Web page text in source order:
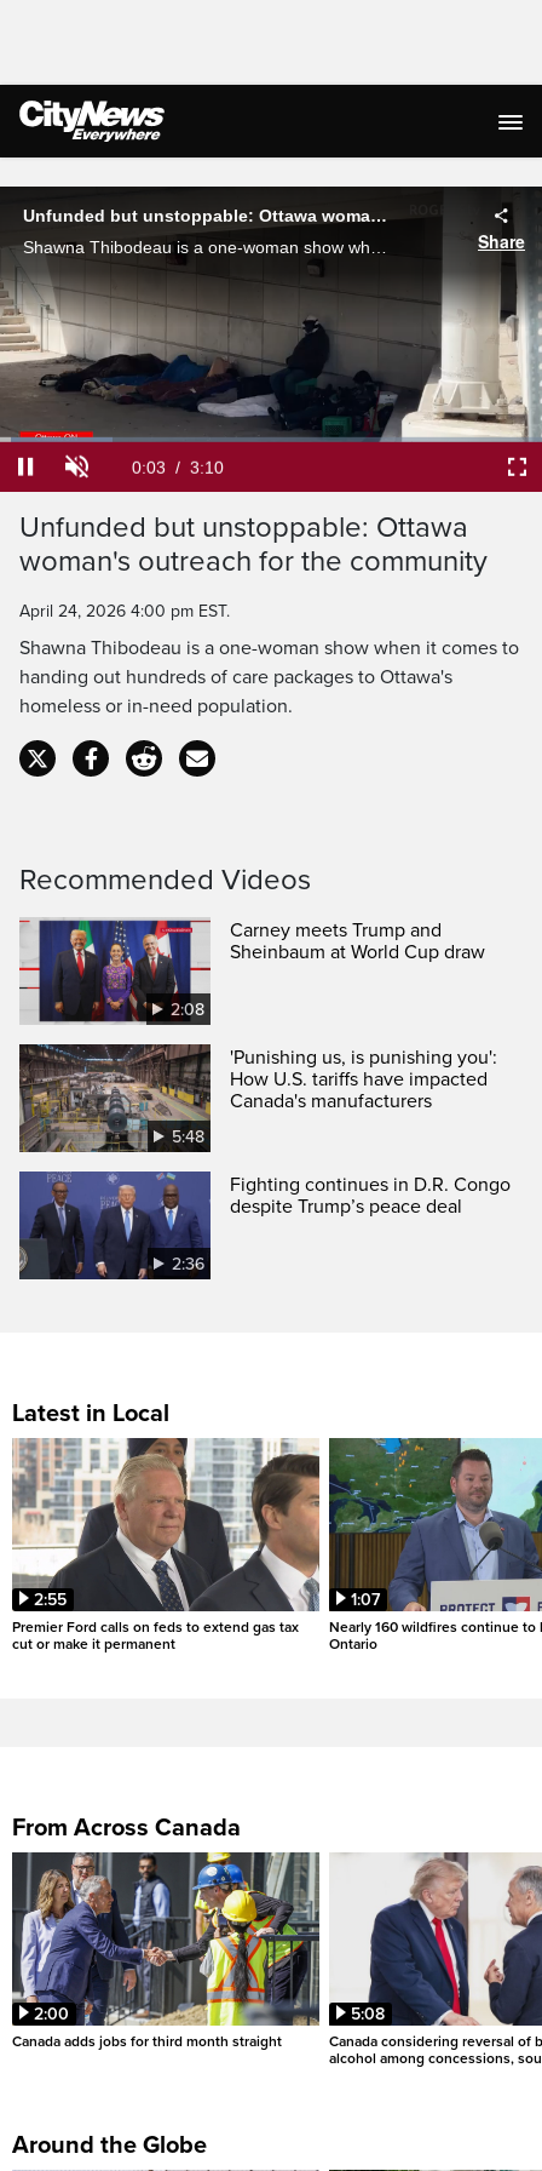
Live Streaming
Unfunded but unstoppable: Ottawa woman's outreach for the community
Share
Current
0:04 / Duration
3:10
Loaded
20.85%
Unfunded but unstoppable: Ottawa
woman's outreach for the community
April 24, 2026 4:00 pm EST.
Shawna Thibodeau is a one-woman show when it comes to
handing out hundreds of care packages to Ottawa's
homeless or in-need population.
Recommended Videos
2:08
Carney meets Trump and
Sheinbaum at World Cup draw
5:48
'Punishing us, is punishing you':
How U.S. tariffs have impacted
Canada's manufacturers
2:36
Fighting continues in D.R. Congo
despite Trump’s peace deal
Latest in Local
2:55
Premier Ford calls on feds to extend gas tax
cut or make it permanent
1:07
Nearly 160 wildfires continue to
Ontario
From Across Canada
2:00
Canada adds jobs for third month straight
5:08
Canada considering reversal of
alcohol among concessions,
Around the Globe